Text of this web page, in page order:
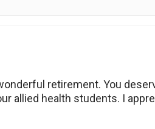
retirement. You
allied health students. I